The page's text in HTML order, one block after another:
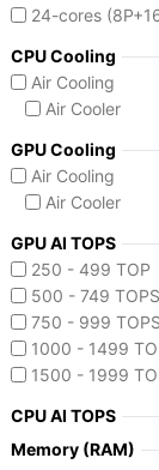
Intel Core Ultra
Ryzen AI MAX
24-cores
CPU Cooling
Air Cooling
Air Cooler
GPU Cooling
Air Cooling
Air Cooler
GPU AI TOPS
250 - 499 TOP
500 - 749 TOPS
750 - 999 TOPS
1000 - 1499
1500 - 1999
CPU AI TOPS
Memory (RAM)